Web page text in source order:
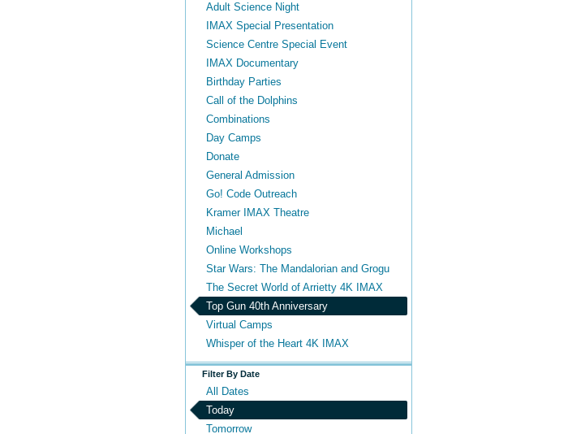
Adult Science Night
IMAX Special Presentation
Science Centre Special Event
IMAX Documentary
Birthday Parties
Call of the Dolphins
Combinations
Day Camps
Donate
General Admission
Go! Code Outreach
Kramer IMAX Theatre
Michael
Online Workshops
Star Wars: The Mandalorian and Grogu
The Secret World of Arrietty 4K IMAX
Top Gun 40th Anniversary
Virtual Camps
Whisper of the Heart 4K IMAX
Filter By Date
All Dates
Today
Tomorrow